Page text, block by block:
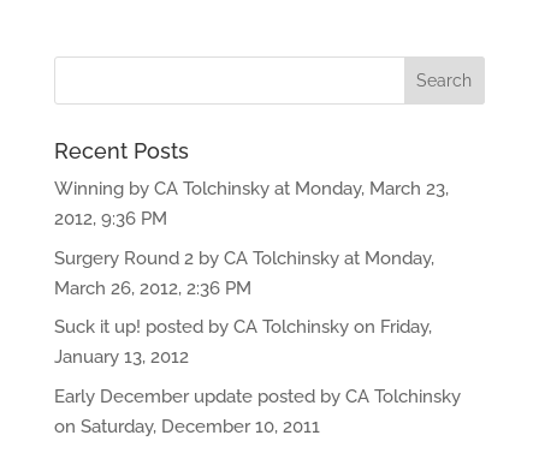
Recent Posts
Winning by CA Tolchinsky at Monday, March 23,
2012, 9:36 PM
Surgery Round 2 by CA Tolchinsky at Monday,
March 26, 2012, 2:36 PM
Suck it up! posted by CA Tolchinsky on Friday,
January 13, 2012
Early December update posted by CA Tolchinsky
on Saturday, December 10, 2011